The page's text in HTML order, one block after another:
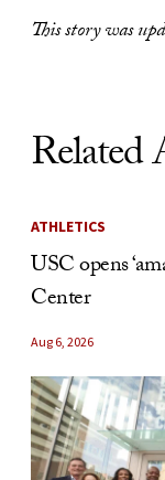
This story was
Related
ATHLETICS
USC opens
Center
Aug 6, 2026